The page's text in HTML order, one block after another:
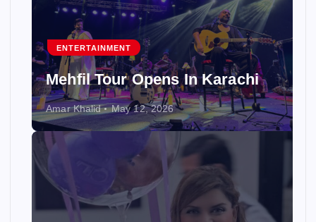
ENTERTAINMENT
Mehfil Tour Opens In Karachi
Amar Khalid May 12, 2026